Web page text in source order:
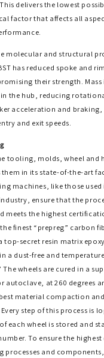
delivers the lowest
factor that affects all
molecular and structural
has reduced spoke and
their strength. Mass
the hub, reducing
acceleration and
and exit speeds.
tooling, molds, wheel and
in its state-of-the-art
machines, like those used
ensure that the
meets the highest
the finest “prepreg” carbon
top-secret resin matrix
a dust-free and
wheels are cured in a
autoclave, at 260 degrees
material compaction
step of this process is
each wheel is stored and
To ensure the
processes and components,